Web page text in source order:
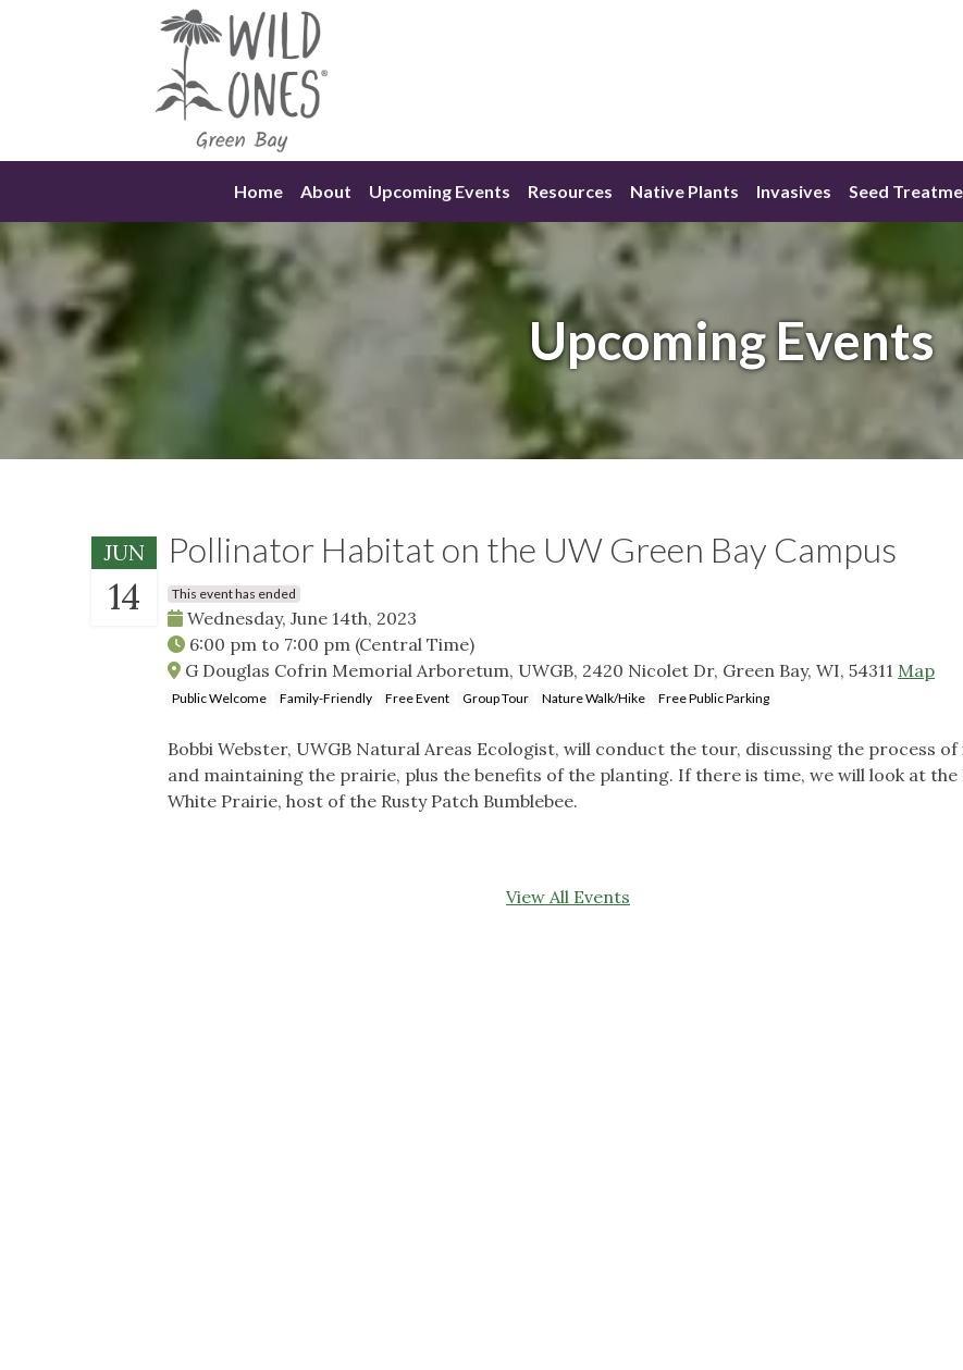
Home About Upcoming Events Resources Native Plants Invasives Seed
Upcoming Events
JUN
14
Pollinator Habitat on the UW Green Bay Campus
This event has ended
Wednesday, June 14th, 2023
6:00 pm to 7:00 pm (Central Time)
G Douglas Cofrin Memorial Arboretum, UWGB, 2420 Nicolet Dr, Green Bay, WI, 54311 Map
Public Welcome Family-Friendly Free Event Group Tour Nature Walk/Hike Free Public Parking
Bobbi Webster, UWGB Natural Areas Ecologist, will conduct the tour, discussing the process
and maintaining the prairie, plus the benefits of the planting. If there is time, we will look at the
White Prairie, host of the Rusty Patch Bumblebee.
View All Events